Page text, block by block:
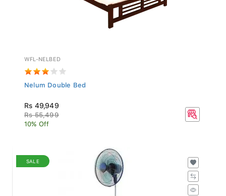
WFL-NELBED
Nelum Double Bed
Rs 49,949
Rs 55,499
10% Off
SALE